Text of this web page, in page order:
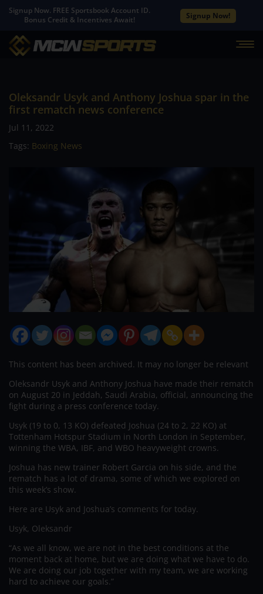
Signup Now. FREE Sportsbook Account ID.
Bonus Credit & Incentives Await!
Signup Now!
Oleksandr Usyk and Anthony Joshua spar in the
first rematch news conference
Jul 11, 2022
Tags: Boxing News
This content has been archived. It may no longer be relevant
Oleksandr Usyk and Anthony Joshua have made their rematch
on August 20 in Jeddah, Saudi Arabia, official, announcing the
fight during a press conference today.
Usyk (19 to 0, 13 KO) defeated Joshua (24 to 2, 22 KO) at
Tottenham Hotspur Stadium in North London in September,
winning the WBA, IBF, and WBO heavyweight crowns.
Joshua has new trainer Robert Garcia on his side, and the
rematch has a lot of drama, some of which we explored on
this week’s show.
Here are Usyk and Joshua’s comments for today.
Usyk, Oleksandr
“As we all know, we are not in the best conditions at the
moment back at home, but we are doing what we have to do.
We are doing our job together with my team, we are working
hard to achieve our goals.”